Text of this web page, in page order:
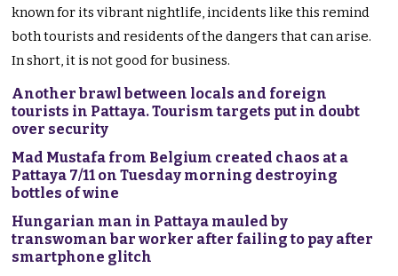
known for its vibrant nightlife, incidents like this remind
both tourists and residents of the dangers that can arise.
In short, it is not good for business.
Another brawl between locals and foreign
tourists in Pattaya. Tourism targets put in doubt
over security
Mad Mustafa from Belgium created chaos at a
Pattaya 7/11 on Tuesday morning destroying
bottles of wine
Hungarian man in Pattaya mauled by
transwoman bar worker after failing to pay after
smartphone glitch